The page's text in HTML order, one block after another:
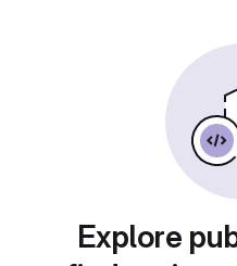
Explore